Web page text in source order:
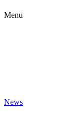
Menu
News